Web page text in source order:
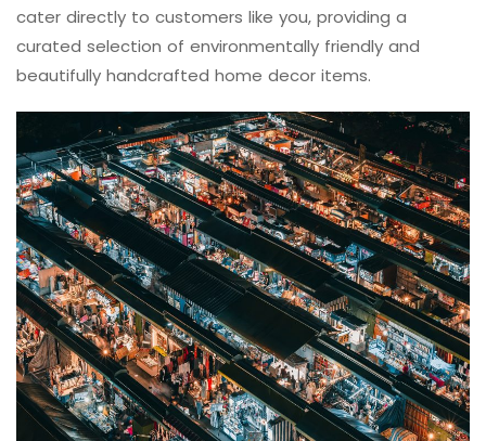
cater directly to customers like you, providing a
curated selection of environmentally friendly and
beautifully handcrafted home decor items.